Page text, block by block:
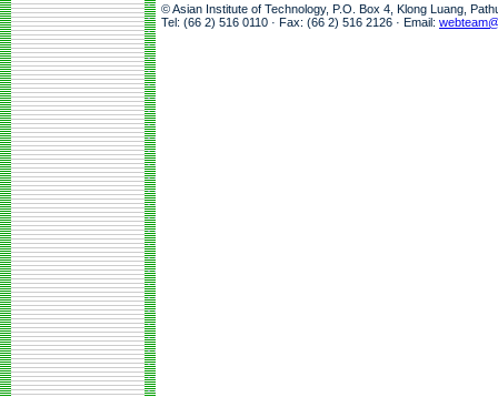
© Asian Institute of Technology, P.O. Box 4, Klong Luang,
Tel: (66 2) 516 0110 · Fax: (66 2) 516 2126 · Email: